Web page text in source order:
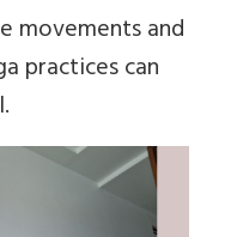
movements and
practices can